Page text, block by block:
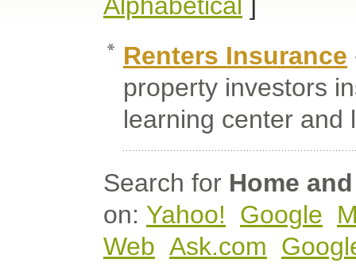
Renters Insurance
property investors
learning center and
Search for Home
on: Yahoo! Google
Web Ask.com